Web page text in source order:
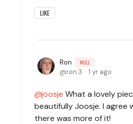
LIKE
Ron NULL
ron.3 1 yr ago
joosje What a lovely
beautifully Joosje. I agree
there was more of it!